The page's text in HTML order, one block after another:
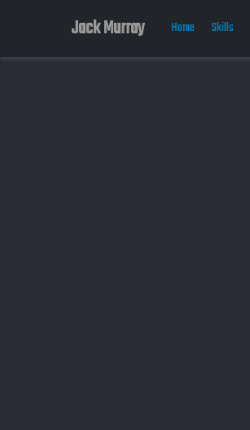
Jack Murray Home Skills